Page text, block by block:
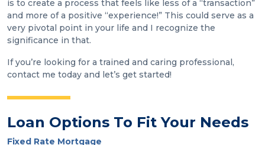
is to create a process that feels like less of a “transaction”
and more of a positive “experience!” This could serve as a
very pivotal point in your life and I recognize the
significance in that.
If you’re looking for a trained and caring professional,
contact me today and let’s get started!
Loan Options To Fit Your Needs
Fixed Rate Mortgage